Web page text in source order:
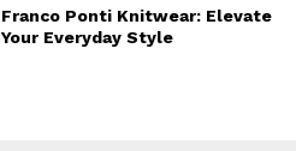
Franco Ponti Knitwear: Elevate
Your Everyday Style